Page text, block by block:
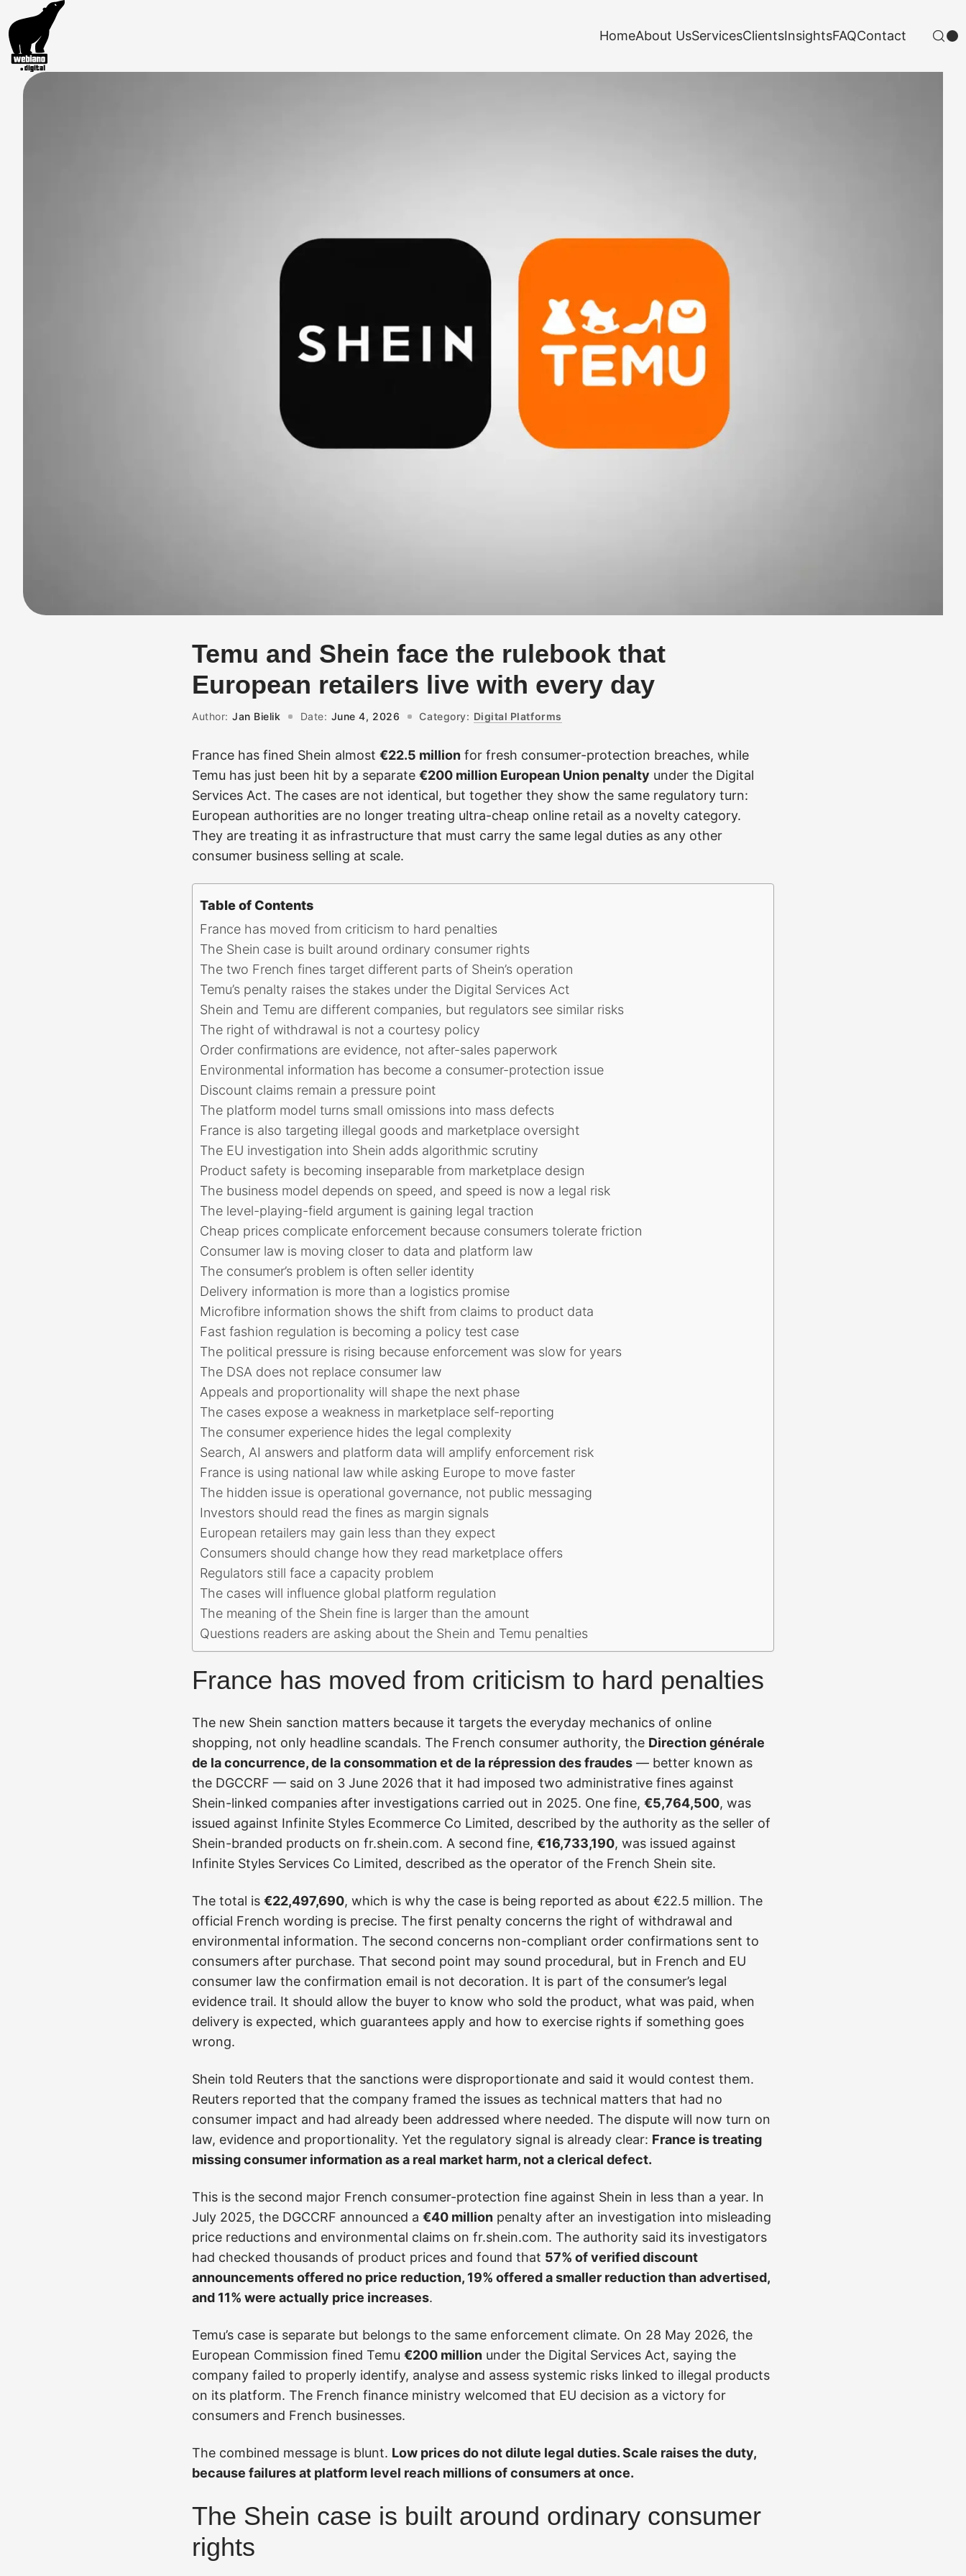
HomeAbout UsServicesClientsInsightsFAQContact
Temu and Shein face the rulebook that
European retailers live with every day
Author: Jan Bielik Date: June 4, 2026 Category: Digital Platforms
France has fined Shein almost €22.5 million for fresh consumer-protection breaches, while
Temu has just been hit by a separate €200 million European Union penalty under the Digital
Services Act. The cases are not identical, but together they show the same regulatory turn:
European authorities are no longer treating ultra-cheap online retail as a novelty category.
They are treating it as infrastructure that must carry the same legal duties as any other
consumer business selling at scale.
Table of Contents
France has moved from criticism to hard penalties
The Shein case is built around ordinary consumer rights
The two French fines target different parts of Shein’s operation
Temu’s penalty raises the stakes under the Digital Services Act
Shein and Temu are different companies, but regulators see similar risks
The right of withdrawal is not a courtesy policy
Order confirmations are evidence, not after-sales paperwork
Environmental information has become a consumer-protection issue
Discount claims remain a pressure point
The platform model turns small omissions into mass defects
France is also targeting illegal goods and marketplace oversight
The EU investigation into Shein adds algorithmic scrutiny
Product safety is becoming inseparable from marketplace design
The business model depends on speed, and speed is now a legal risk
The level-playing-field argument is gaining legal traction
Cheap prices complicate enforcement because consumers tolerate friction
Consumer law is moving closer to data and platform law
The consumer’s problem is often seller identity
Delivery information is more than a logistics promise
Microfibre information shows the shift from claims to product data
Fast fashion regulation is becoming a policy test case
The political pressure is rising because enforcement was slow for years
The DSA does not replace consumer law
Appeals and proportionality will shape the next phase
The cases expose a weakness in marketplace self-reporting
The consumer experience hides the legal complexity
Search, AI answers and platform data will amplify enforcement risk
France is using national law while asking Europe to move faster
The hidden issue is operational governance, not public messaging
Investors should read the fines as margin signals
European retailers may gain less than they expect
Consumers should change how they read marketplace offers
Regulators still face a capacity problem
The cases will influence global platform regulation
The meaning of the Shein fine is larger than the amount
Questions readers are asking about the Shein and Temu penalties
France has moved from criticism to hard penalties
The new Shein sanction matters because it targets the everyday mechanics of online
shopping, not only headline scandals. The French consumer authority, the Direction générale
de la concurrence, de la consommation et de la répression des fraudes — better known as
the DGCCRF — said on 3 June 2026 that it had imposed two administrative fines against
Shein-linked companies after investigations carried out in 2025. One fine, €5,764,500, was
issued against Infinite Styles Ecommerce Co Limited, described by the authority as the seller of
Shein-branded products on fr.shein.com. A second fine, €16,733,190, was issued against
Infinite Styles Services Co Limited, described as the operator of the French Shein site.
The total is €22,497,690, which is why the case is being reported as about €22.5 million. The
official French wording is precise. The first penalty concerns the right of withdrawal and
environmental information. The second concerns non-compliant order confirmations sent to
consumers after purchase. That second point may sound procedural, but in French and EU
consumer law the confirmation email is not decoration. It is part of the consumer’s legal
evidence trail. It should allow the buyer to know who sold the product, what was paid, when
delivery is expected, which guarantees apply and how to exercise rights if something goes
wrong.
Shein told Reuters that the sanctions were disproportionate and said it would contest them.
Reuters reported that the company framed the issues as technical matters that had no
consumer impact and had already been addressed where needed. The dispute will now turn on
law, evidence and proportionality. Yet the regulatory signal is already clear: France is treating
missing consumer information as a real market harm, not a clerical defect.
This is the second major French consumer-protection fine against Shein in less than a year. In
July 2025, the DGCCRF announced a €40 million penalty after an investigation into misleading
price reductions and environmental claims on fr.shein.com. The authority said its investigators
had checked thousands of product prices and found that 57% of verified discount
announcements offered no price reduction, 19% offered a smaller reduction than advertised,
and 11% were actually price increases.
Temu’s case is separate but belongs to the same enforcement climate. On 28 May 2026, the
European Commission fined Temu €200 million under the Digital Services Act, saying the
company failed to properly identify, analyse and assess systemic risks linked to illegal products
on its platform. The French finance ministry welcomed that EU decision as a victory for
consumers and French businesses.
The combined message is blunt. Low prices do not dilute legal duties. Scale raises the duty,
because failures at platform level reach millions of consumers at once.
The Shein case is built around ordinary consumer
rights